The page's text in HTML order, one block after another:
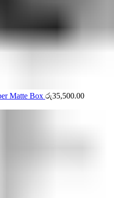
Matte Box රු35,500.00